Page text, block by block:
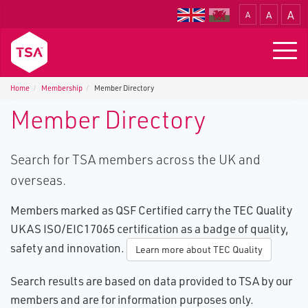
A A A
Home Membership Member Directory
Member Directory
Search for TSA members across the UK and
overseas.
Members marked as QSF Certified carry the TEC Quality
UKAS ISO/EIC17065 certification as a badge of quality,
safety and innovation.
Learn more about TEC Quality
Search results are based on data provided to TSA by our
members and are for information purposes only.